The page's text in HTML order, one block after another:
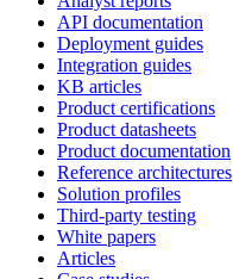
API documentation
Deployment guides
Integration guides
KB articles
Product certifications
Product datasheets
Product documentation
Reference architectures
Solution profiles
Third-party testing
White papers
Articles